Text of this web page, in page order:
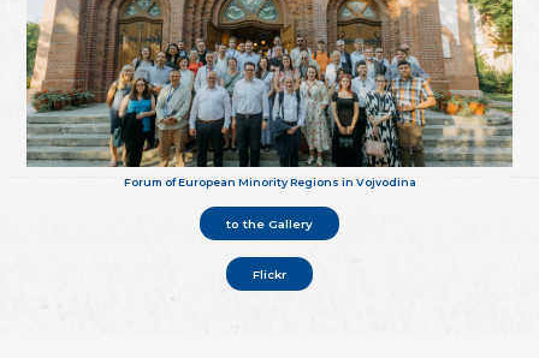
Forum of European Minority Regions in Vojvodina
to the Gallery
Flickr